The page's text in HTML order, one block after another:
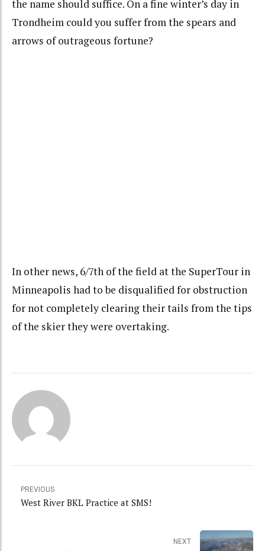
the name should suffice. On a fine winter’s day in
Trondheim could you suffer from the spears and
arrows of outrageous fortune?
In other news, 6/7th of the field at the SuperTour in
Minneapolis had to be disqualified for obstruction
for not completely clearing their tails from the tips
of the skier they were overtaking.
PREVIOUS
West River BKL Practice at SMS!
NEXT